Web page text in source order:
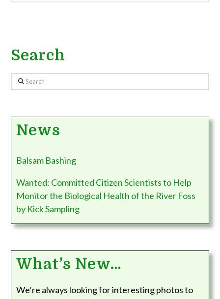
Search
Search
News
Balsam Bashing
Wanted: Committed Citizen Scientists to Help
Monitor the Biological Health of the River Foss
by Kick Sampling
What’s New…
We’re always looking for interesting photos to